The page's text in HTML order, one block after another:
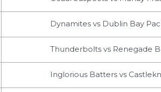
Dynamites vs Dublin Bay
Thunderbolts vs Renegade
Inglorious Batters vs